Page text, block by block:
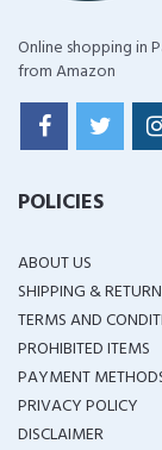
Online shopping in
from Amazon
POLICIES
ABOUT US
SHIPPING & RETURN
TERMS AND
PROHIBITED ITEMS
PAYMENT
PRIVACY POLICY
DISCLAIMER